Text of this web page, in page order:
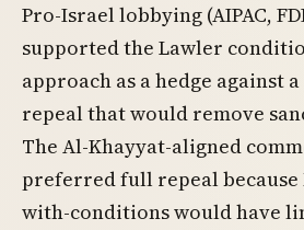
Pro-Israel lobbying (AIPAC,
supported the Lawler
approach as a hedge against
repeal that would remove
The Al-Khayyat-aligned
preferred full repeal because
with-conditions would have